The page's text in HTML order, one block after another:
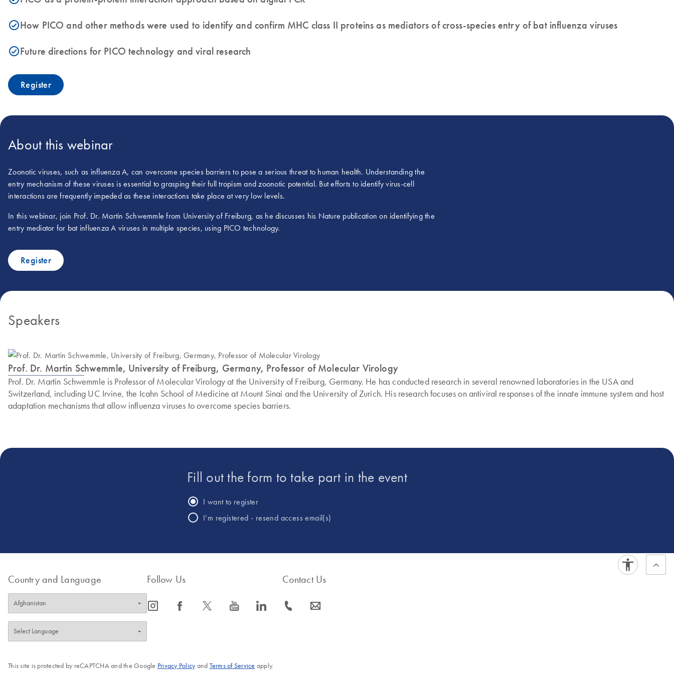
icon_0153_cc_gen_source_okay-sHow PICO and other methods were used to identify and confirm MHC class II proteins as mediators of cross-species entry of bat influenza viruses
icon_0153_cc_gen_source_okay-sFuture directions for PICO technology and viral research
Register
About this webinar
Zoonotic viruses, such as influenza A, can overcome species barriers to pose a serious threat to human health. Understanding the
entry mechanism of these viruses is essential to grasping their full tropism and zoonotic potential. But efforts to identify virus-cell
interactions are frequently impeded as these interactions take place at very low levels.
In this webinar, join Prof. Dr. Martin Schwemmle from University of Freiburg, as he discusses his Nature publication on identifying the
entry mediator for bat influenza A viruses in multiple species, using PICO technology.
Register
Speakers
Prof. Dr. Martin Schwemmle, University of Freiburg, Germany, Professor of Molecular Virology
Prof. Dr. Martin Schwemmle is Professor of Molecular Virology at the University of Freiburg, Germany. He has conducted research in several renowned laboratories in the USA and
Switzerland, including UC Irvine, the Icahn School of Medicine at Mount Sinai and the University of Zurich. His research focuses on antiviral responses of the innate immune system and host
adaptation mechanisms that allow influenza viruses to overcome species barriers.
Fill out the form to take part in the event
I want to register
I’m registered - resend access email(s)
Country and Language Follow Us
icon_0065_instagram-s icon_0064_facebook-s icon_0340_cc_gen_x-s icon_0077_youtube-s icon_0066_linkedin-s
Contact Us
icon_0072_phone-s icon_0063_envelope-s
This site is protected by reCAPTCHA and the Google Privacy Policyand Terms of Service apply.